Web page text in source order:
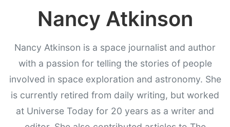
Nancy Atkinson
Nancy Atkinson is a space journalist and author
with a passion for telling the stories of people
involved in space exploration and astronomy. She
is currently retired from daily writing, but worked
at Universe Today for 20 years as a writer and